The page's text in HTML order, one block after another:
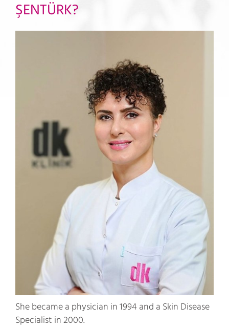
ŞENTÜRK?
She became a physician in 1994 and a Skin Disease
Specialist in 2000.